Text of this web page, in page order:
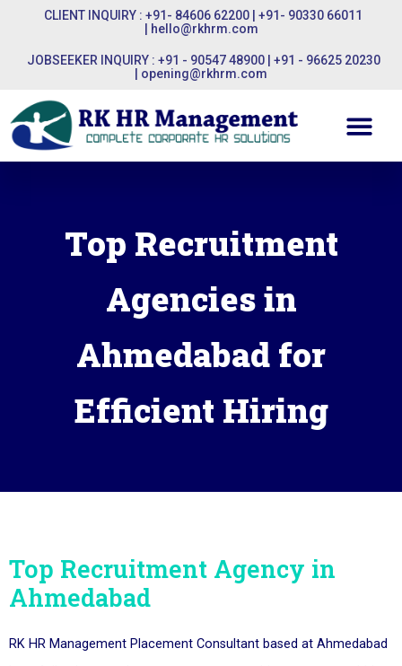
CLIENT INQUIRY : +91- 84606 62200 | +91- 90330 66011
hello@rkhrm.com
JOBSEEKER INQUIRY : +91 - 90547 48900 | +91 - 96625 20230
opening@rkhrm.com
Top Recruitment
Agencies in
Ahmedabad for
Efficient Hiring
Top Recruitment Agency in
Ahmedabad
RK HR Management Placement Consultant based at Ahmedabad